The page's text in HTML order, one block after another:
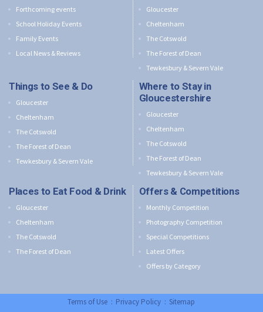
Forthcoming events
School Holiday Events
Family Events
Local News & Reviews
Gloucester
Cheltenham
The Cotswold
The Forest of Dean
Tewkesbury & Severn Vale
Things to See & Do
Gloucester
Cheltenham
The Cotswold
The Forest of Dean
Tewkesbury & Severn Vale
Where to Stay in
Gloucestershire
Gloucester
Cheltenham
The Cotswold
The Forest of Dean
Tewkesbury & Severn Vale
Places to Eat Food & Drink
Gloucester
Cheltenham
The Cotswold
The Forest of Dean
Offers & Competitions
Monthly Competition
Photography Competition
Special Competitions
Latest Offers
Offers by Category
Terms of Use :Privacy Policy:Sitemap